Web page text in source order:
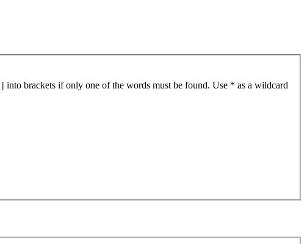
| into brackets if only one of the words must be found. Use * as a wildcard